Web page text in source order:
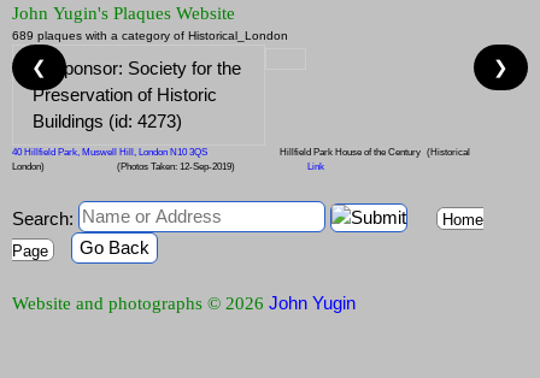
John Yugin's Plaques Website
689 plaques with a category of Historical_London
40 Hillfield Park, Muswell Hill, London N10 3QS Hillfield Park House of the Century (Historical
London)
(Photos Taken: 12-Sep-2019) Link
❮ ❯
Search:
Home
Page
Go Back
Website and photographs © 2026 John Yugin